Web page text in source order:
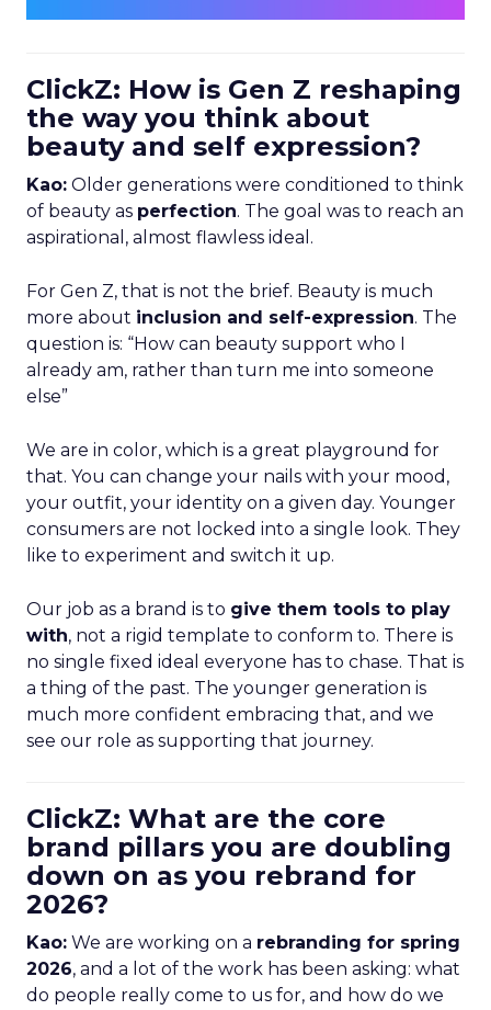
ClickZ: How is Gen Z reshaping
the way you think about
beauty and self expression?
Kao: Older generations were conditioned to think
of beauty as perfection. The goal was to reach an
aspirational, almost flawless ideal.
For Gen Z, that is not the brief. Beauty is much
more about inclusion and self-expression. The
question is: “How can beauty support who I
already am, rather than turn me into someone
else”
We are in color, which is a great playground for
that. You can change your nails with your mood,
your outfit, your identity on a given day. Younger
consumers are not locked into a single look. They
like to experiment and switch it up.
Our job as a brand is to give them tools to play
with, not a rigid template to conform to. There is
no single fixed ideal everyone has to chase. That is
a thing of the past. The younger generation is
much more confident embracing that, and we
see our role as supporting that journey.
ClickZ: What are the core
brand pillars you are doubling
down on as you rebrand for
2026?
Kao: We are working on a rebranding for spring
2026, and a lot of the work has been asking: what
do people really come to us for, and how do we